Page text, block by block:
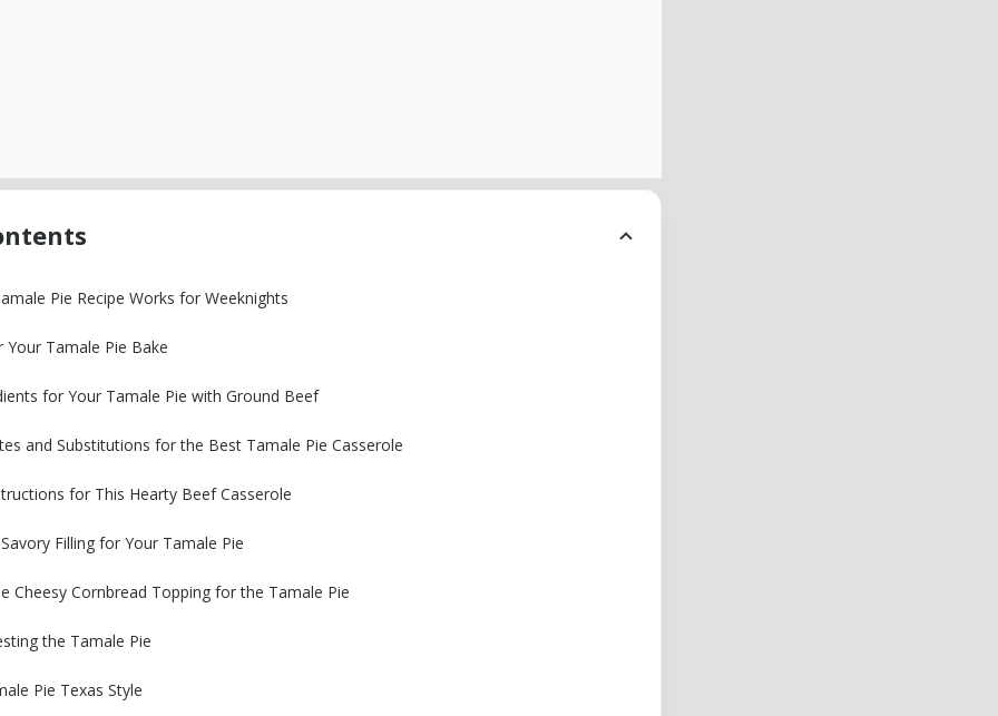
Pie Recipe Works for Weeknights
Your Tamale Pie Bake
for Your Tamale Pie with Ground Beef
and Substitutions for the Best Tamale Pie Casserole
for This Hearty Beef Casserole
Filling for Your Tamale Pie
Cheesy Cornbread Topping for the Tamale Pie
the Tamale Pie
Pie Texas Style